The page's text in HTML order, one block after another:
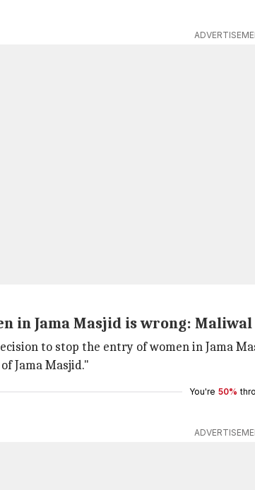
in Jama Masjid is wrong: Maliwal
to stop the entry of women in Jama
Jama Masjid."
You're 50%